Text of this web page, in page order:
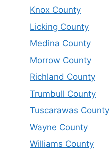
Knox County
Licking County
Medina County
Morrow County
Richland County
Trumbull County
Tuscarawas County
Wayne County
Williams County